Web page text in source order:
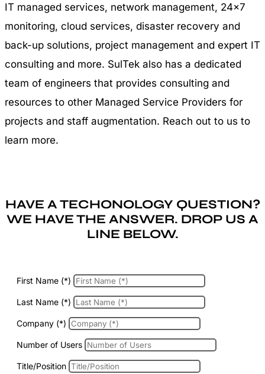
IT managed services, network management, 24×7
monitoring, cloud services, disaster recovery and
back-up solutions, project management and expert IT
consulting and more. SulTek also has a dedicated
team of engineers that provides consulting and
resources to other Managed Service Providers for
projects and staff augmentation. Reach out to us to
learn more.
HAVE A TECHONOLOGY QUESTION?
WE HAVE THE ANSWER. DROP US A
LINE BELOW.
First Name (*)
Last Name (*)
Company (*)
Number of Users
Title/Position